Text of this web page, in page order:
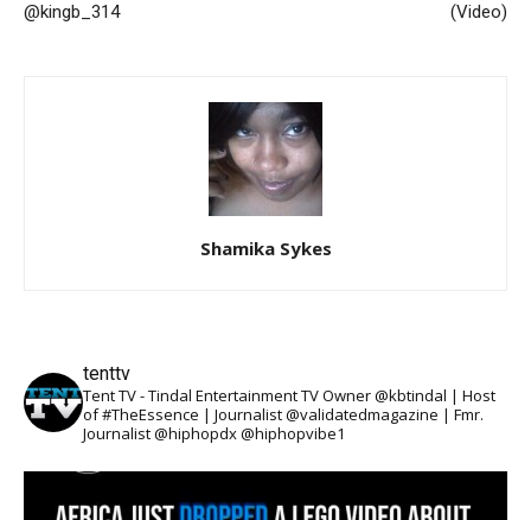
@kingb_314
(Video)
Shamika Sykes
tenttv
Tent TV - Tindal Entertainment TV Owner @kbtindal | Host
of #TheEssence | Journalist @validatedmagazine | Fmr.
Journalist @hiphopdx @hiphopvibe1